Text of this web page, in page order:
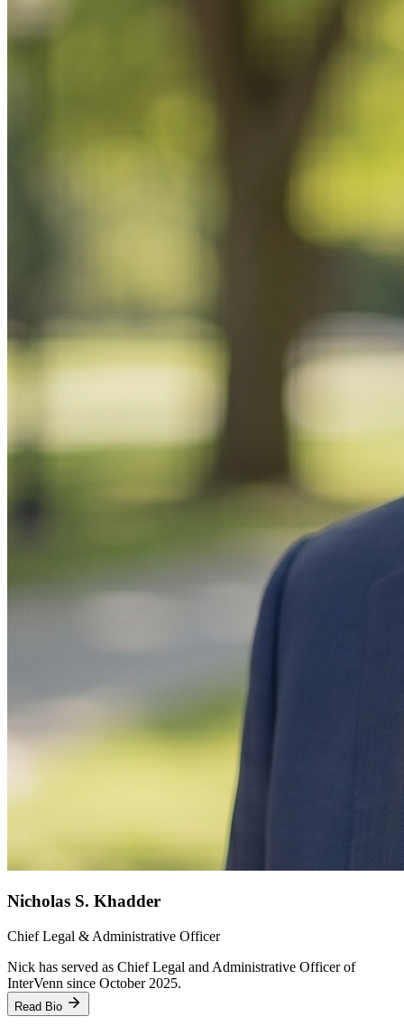
Nicholas S. Khadder
Chief Legal & Administrative Officer
Nick has served as Chief Legal and Administrative Officer of
InterVenn since October 2025.
Read Bio